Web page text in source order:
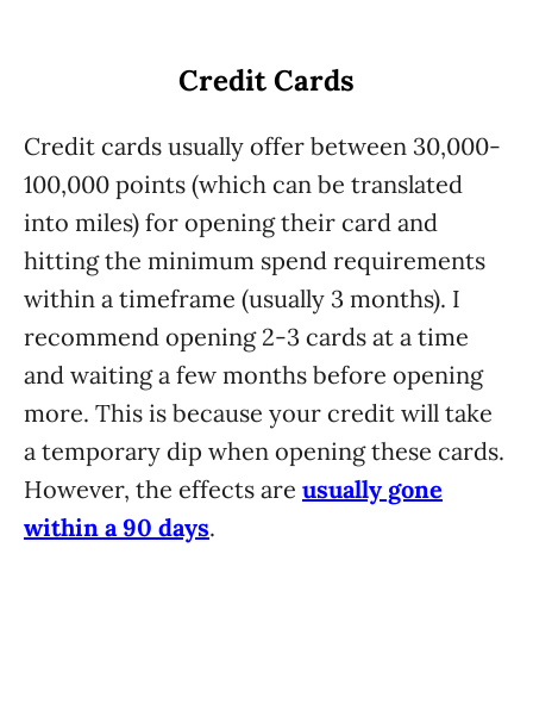
Credit Cards
Credit cards usually offer between 30,000-
100,000 points (which can be translated
into miles) for opening their card and
hitting the minimum spend requirements
within a timeframe (usually 3 months). I
recommend opening 2-3 cards at a time
and waiting a few months before opening
more. This is because your credit will take
a temporary dip when opening these cards.
However, the effects are usually gone
within a 90 days.